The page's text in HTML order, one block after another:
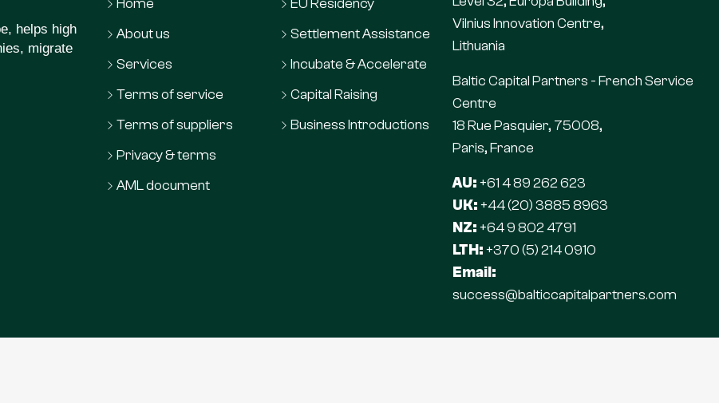
helps high
migrate
Home
About us
Services
Terms of service
Terms of suppliers
Privacy & terms
AML document
EU Residency
Settlement Assistance
Incubate & Accelerate
Capital Raising
Business Introductions
Vilnius Innovation Centre,
Lithuania
Baltic Capital Partners - French Service
Centre
18 Rue Pasquier, 75008,
Paris, France
AU:+61 4 89 262 623
UK:+44 (20) 3885 8963
NZ:+64 9 802 4791
LTH:+370 (5) 214 0910
Email:
success@balticcapitalpartners.com